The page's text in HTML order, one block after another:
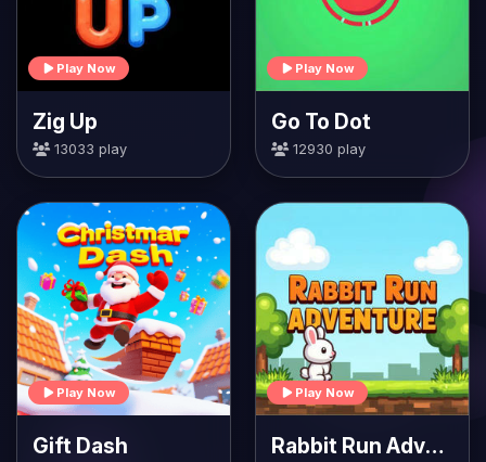
Play Now
Zig Up
13033 play
Play Now
Go To Dot
12930 play
Play Now
Gift Dash
Play Now
Rabbit Run Adventure